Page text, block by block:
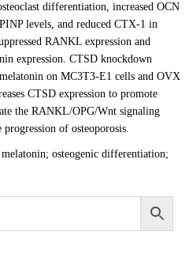
differentiation, increased OCN
levels, and reduced CTX-1 in
RANKL expression and
expression. CTSD knockdown
on MC3T3-E1 cells and OVX
CTSD expression to promote
the RANKL/OPG/Wnt signaling
of osteoporosis.
osteogenic differentiation;